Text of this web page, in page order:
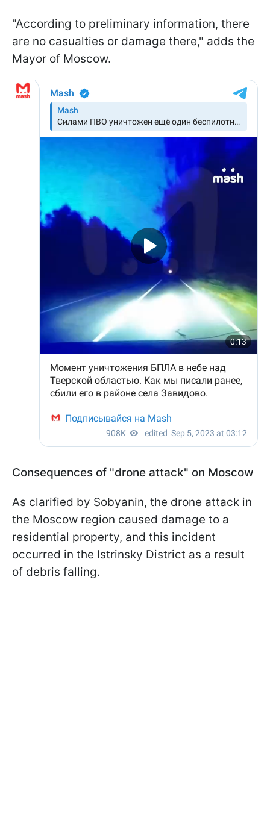
"According to preliminary information, there
are no casualties or damage there," adds the
Mayor of Moscow.
Consequences of "drone attack" on Moscow
As clarified by Sobyanin, the drone attack in
the Moscow region caused damage to a
residential property, and this incident
occurred in the Istrinsky District as a result
of debris falling.